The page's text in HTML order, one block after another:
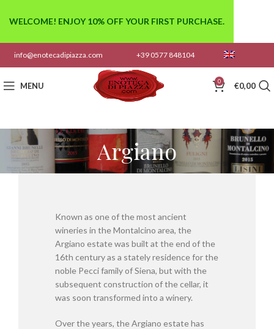
info@enotecadipiazza.com +39 0577 848104
MENU 0 €0,00
Argiano
Known as one of the most ancient
wineries in the Montalcino area, the
Argiano estate was built at the end of the
16th century as a stately residence for the
noble Pecci family of Siena, but with the
subsequent construction of the cellar, it
was soon transformed into a winery.
Over the years, the Argiano estate has
WELCOME! ENJOY 10% OFF YOUR FIRST PURCHASE.